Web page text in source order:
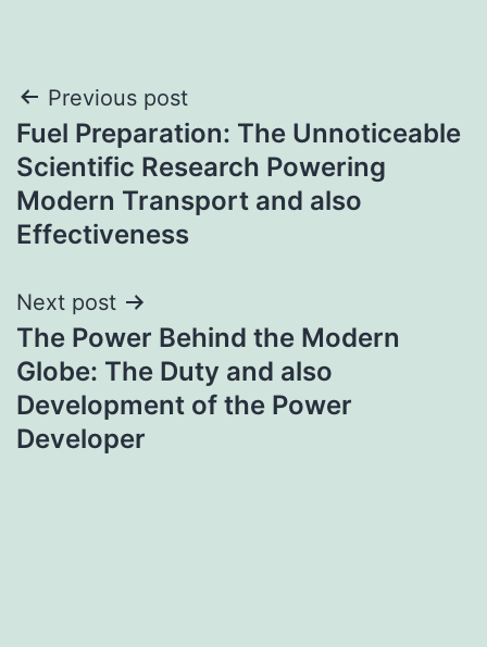
Post
navigation
Previous post
Fuel Preparation: The Unnoticeable
Scientific Research Powering
Modern Transport and also
Effectiveness
Next post
The Power Behind the Modern
Globe: The Duty and also
Development of the Power
Developer